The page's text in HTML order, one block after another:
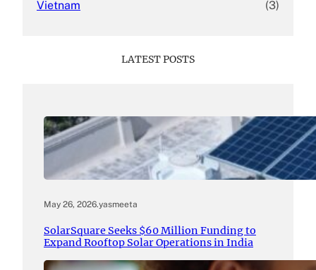
Vietnam (3)
LATEST POSTS
May 26, 2026.yasmeeta
SolarSquare Seeks $60 Million Funding to
Expand Rooftop Solar Operations in India